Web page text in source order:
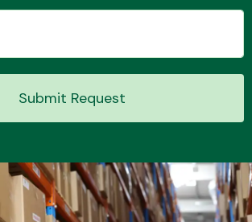
Suspension &
Steering
Transmission Parts
Submit Request